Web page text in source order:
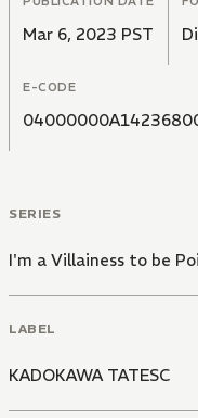
Mar 6, 2023 PST
E-CODE
SERIES
I'm a Villainess to be
LABEL
KADOKAWA TATESC